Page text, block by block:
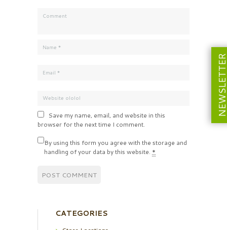
Save my name, email, and website in this
browser for the next time I comment.
By using this form you agree with the storage and
handling of your data by this website. *
CATEGORIES